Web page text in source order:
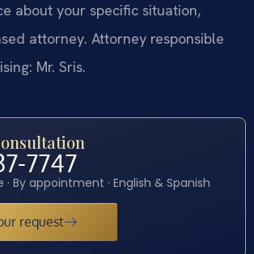
about your specific situation,
attorney. Attorney responsible
Mr. Sris.
7747
By appointment · English & Spanish
request